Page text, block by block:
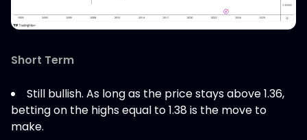
Short Term
Still bullish. As long as the price stays above 1.36,
betting on the highs equal to 1.38 is the move to
make.